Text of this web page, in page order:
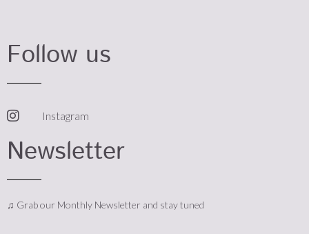
Follow us
Instagram
Newsletter
♫ Grab our Monthly Newsletter and stay tuned